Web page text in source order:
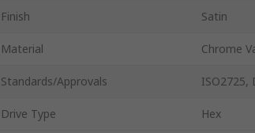
Finish Satin
Material Chrome
Standards/Approvals ISO2725,
Drive Type Hex